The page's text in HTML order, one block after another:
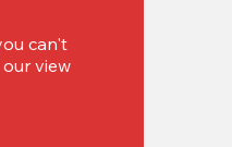
can't
view